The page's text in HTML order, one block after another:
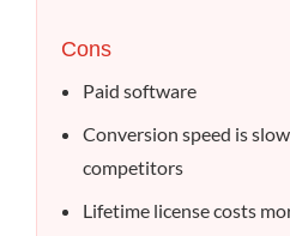
Cons
Paid software
Conversion speed is
competitors
Lifetime license costs